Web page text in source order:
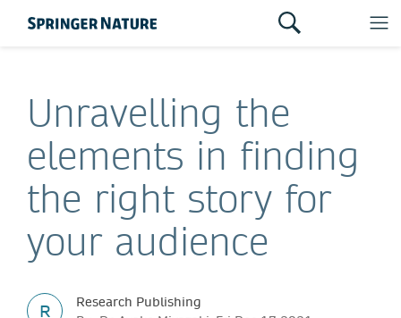
Unravelling the
elements in finding
the right story for
your audience
R
Research Publishing